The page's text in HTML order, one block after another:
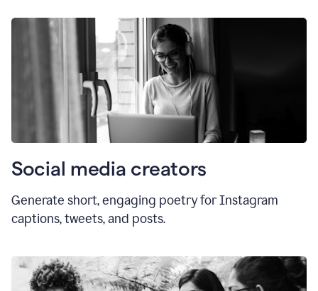
Social media creators
Generate short, engaging poetry for Instagram
captions, tweets, and posts.